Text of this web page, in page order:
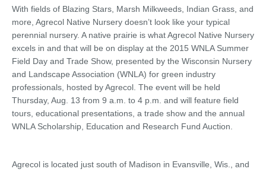
Free Quote
Bottom
With fields of Blazing Stars, Marsh Milkweeds, Indian Grass, and
more, Agrecol Native Nursery doesn’t look like your typical
perennial nursery. A native prairie is what Agrecol Native Nursery
excels in and that will be on display at the 2015 WNLA Summer
Field Day and Trade Show, presented by the Wisconsin Nursery
and Landscape Association (WNLA) for green industry
professionals, hosted by Agrecol. The event will be held
Thursday, Aug. 13 from 9 a.m. to 4 p.m. and will feature field
tours, educational presentations, a trade show and the annual
WNLA Scholarship, Education and Research Fund Auction.
Agrecol is located just south of Madison in Evansville, Wis., and